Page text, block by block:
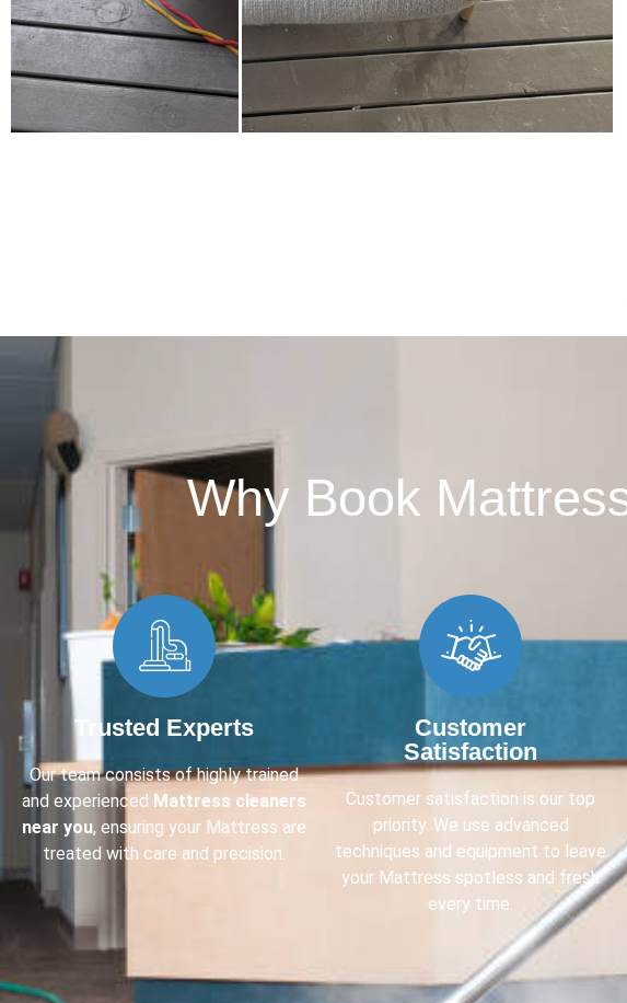
Why Book
Trusted Experts
Our team consists of highly trained
and experienced Mattress cleaners
near you, ensuring your Mattress are
treated with care and precision.
Customer
Satisfaction
Customer satisfaction is our top
priority. We use advanced
techniques and equipment to leave
your Mattress spotless and fresh
every time.